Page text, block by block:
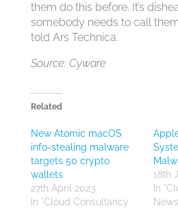
them do this before. It’s
somebody needs to call
told Ars Technica.
Source: Cyware
Related
New Atomic macOS
info-stealing malware
targets 50 crypto
wallets
27th April 2023
In "Cloud Consultancy
18th
In